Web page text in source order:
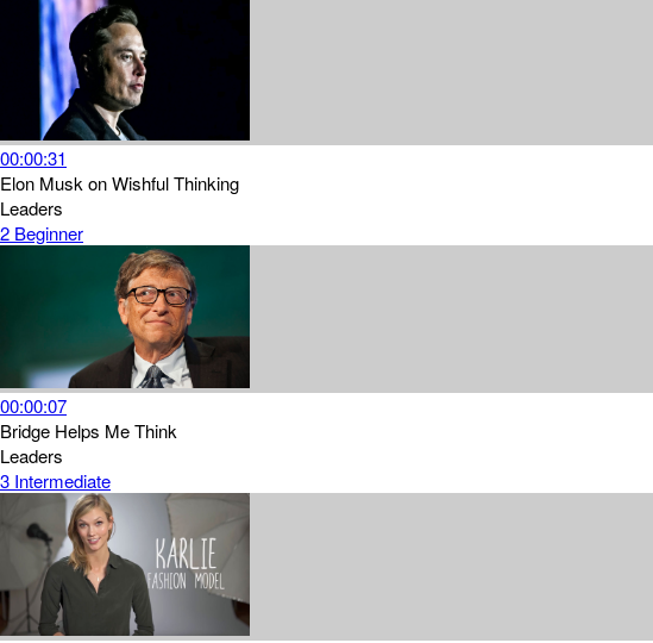
00:00:31
Elon Musk on Wishful Thinking
Leaders
2 Beginner
00:00:07
Bridge Helps Me Think
Leaders
3 Intermediate